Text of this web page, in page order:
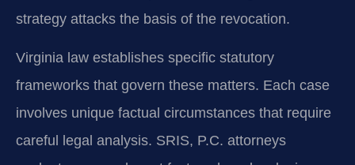
strategy attacks the basis of the revocation.
Virginia law establishes specific statutory
frameworks that govern these matters. Each case
involves unique factual circumstances that require
careful legal analysis. SRIS, P.C. attorneys